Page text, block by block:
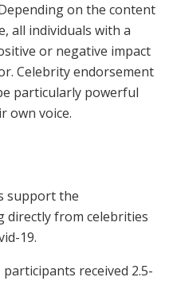
on the content
all individuals with a
or negative impact
Celebrity endorsement
particularly powerful
own voice.
support the
directly from celebrities
19.
participants received 2.5-